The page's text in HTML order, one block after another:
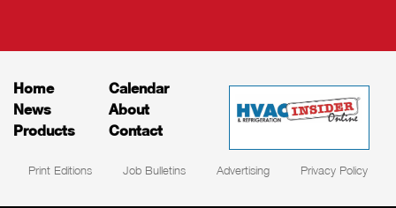
Home
News
Products
Calendar
About
Contact
Print Editions Job Bulletins Advertising Privacy Policy